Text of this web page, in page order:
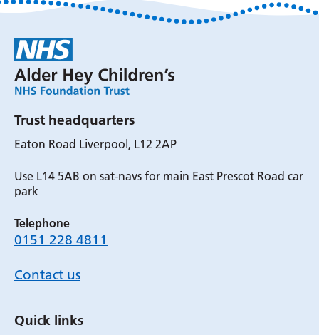
Trust headquarters
Eaton Road Liverpool, L12 2AP
Use L14 5AB on sat-navs for main East Prescot Road car
park
Telephone
0151 228 4811
Contact us
Quick links